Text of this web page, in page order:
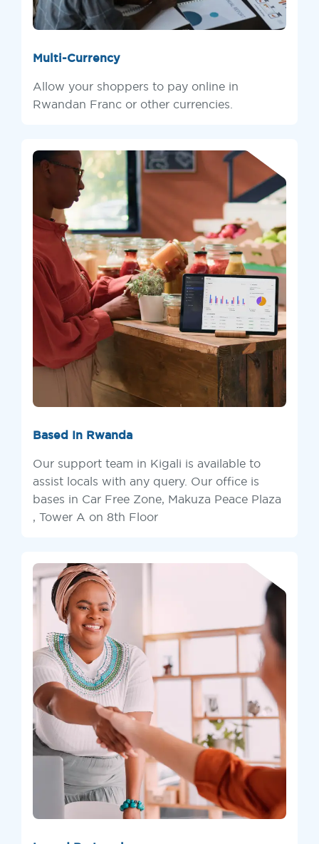
Multi-Currency
Allow your shoppers to pay online in
Rwandan Franc or other currencies.
Based In Rwanda
Our support team in Kigali is available to
assist locals with any query. Our office is
bases in Car Free Zone, Makuza Peace Plaza
, Tower A on 8th Floor